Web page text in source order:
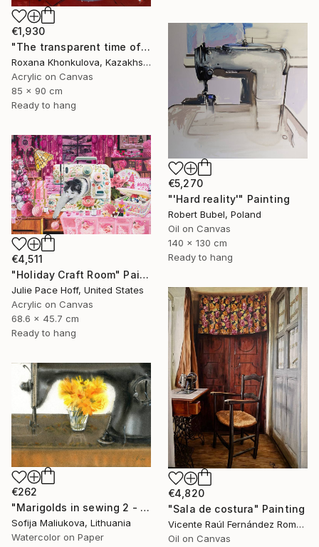
€1,930
"The transparent time of creation" Painting
Roxana Khonkulova, Kazakhstan
Acrylic on Canvas
85 x 90 cm
Ready to hang
€5,270
"'Hard reality'" Painting
Robert Bubel, Poland
Oil on Canvas
140 x 130 cm
Ready to hang
€4,511
"Holiday Craft Room" Painting
Julie Pace Hoff, United States
Acrylic on Canvas
68.6 x 45.7 cm
Ready to hang
€4,820
"Sala de costura" Painting
Vicente Raúl Fernández Román, Spain
Oil on Canvas
€262
"Marigolds in sewing 2 - watercolor" Painting
Sofija Maliukova, Lithuania
Watercolor on Paper